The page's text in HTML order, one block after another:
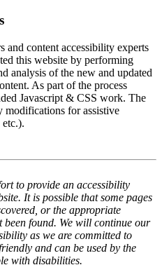
and content accessibility experts
this website by performing
analysis of the new and updated
As part of the process
Javascript & CSS work. The
modifications for assistive
to provide an accessibility
It is possible that some pages
or the appropriate
found. We will continue our
as we are committed to
and can be used by the
with disabilities.